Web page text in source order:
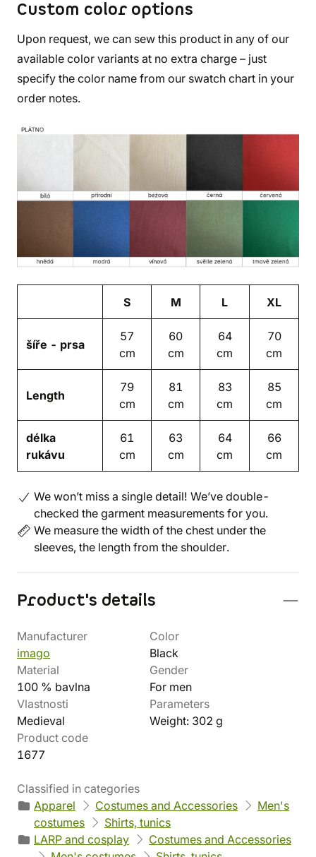
Custom color options
Upon request, we can sew this product in any of our
available color variants at no extra charge – just
specify the color name from our swatch chart in your
order notes.
S M L XL
šíře - prsa
57
cm
60
cm
64
cm
70
cm
Length
79
cm
81
cm
83
cm
85
cm
délka
rukávu
61
cm
63
cm
64
cm
66
cm
We won’t miss a single detail! We’ve double-
checked the garment measurements for you.
We measure the width of the chest under the
sleeves, the length from the shoulder.
Product's details
Manufacturer
imago
Color
Black
Material
100 % bavlna
Gender
For men
Vlastnosti
Medieval
Parameters
Weight: 302 g
Product code
1677
Classified in categories
Apparel
Costumes and Accessories
Men's
costumes
Shirts, tunics
LARP and cosplay
Costumes and Accessories